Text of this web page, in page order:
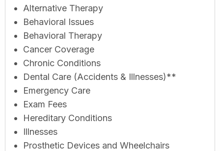
Alternative Therapy
Behavioral Issues
Behavioral Therapy
Cancer Coverage
Chronic Conditions
Dental Care (Accidents & Illnesses)**
Emergency Care
Exam Fees
Hereditary Conditions
Illnesses
Prosthetic Devices and Wheelchairs